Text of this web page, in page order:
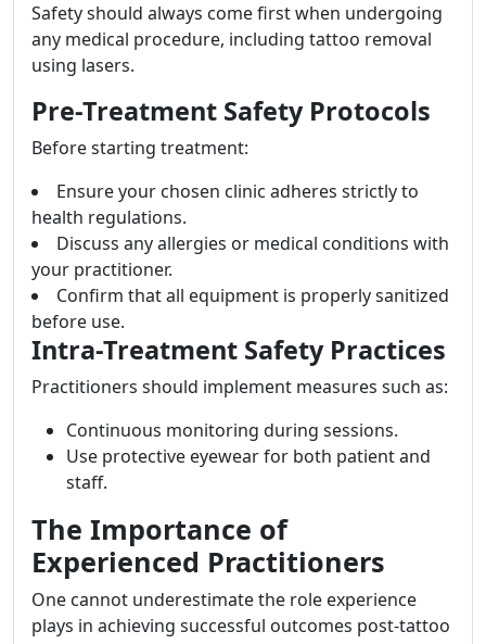
Safety should always come first when undergoing
any medical procedure, including tattoo removal
using lasers.
Pre-Treatment Safety Protocols
Before starting treatment:
Ensure your chosen clinic adheres strictly to
health regulations.
Discuss any allergies or medical conditions with
your practitioner.
Confirm that all equipment is properly sanitized
before use.
Intra-Treatment Safety Practices
Practitioners should implement measures such as:
Continuous monitoring during sessions.
Use protective eyewear for both patient and
staff.
The Importance of
Experienced Practitioners
One cannot underestimate the role experience
plays in achieving successful outcomes post-tattoo